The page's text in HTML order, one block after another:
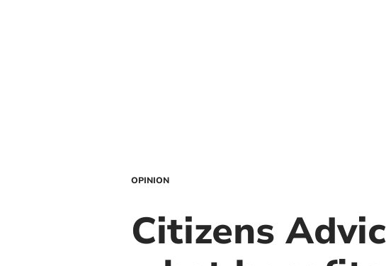
OPINION
Citizens